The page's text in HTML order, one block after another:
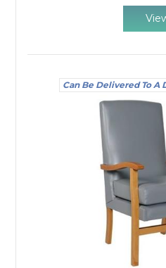
Can Be Delivered To A